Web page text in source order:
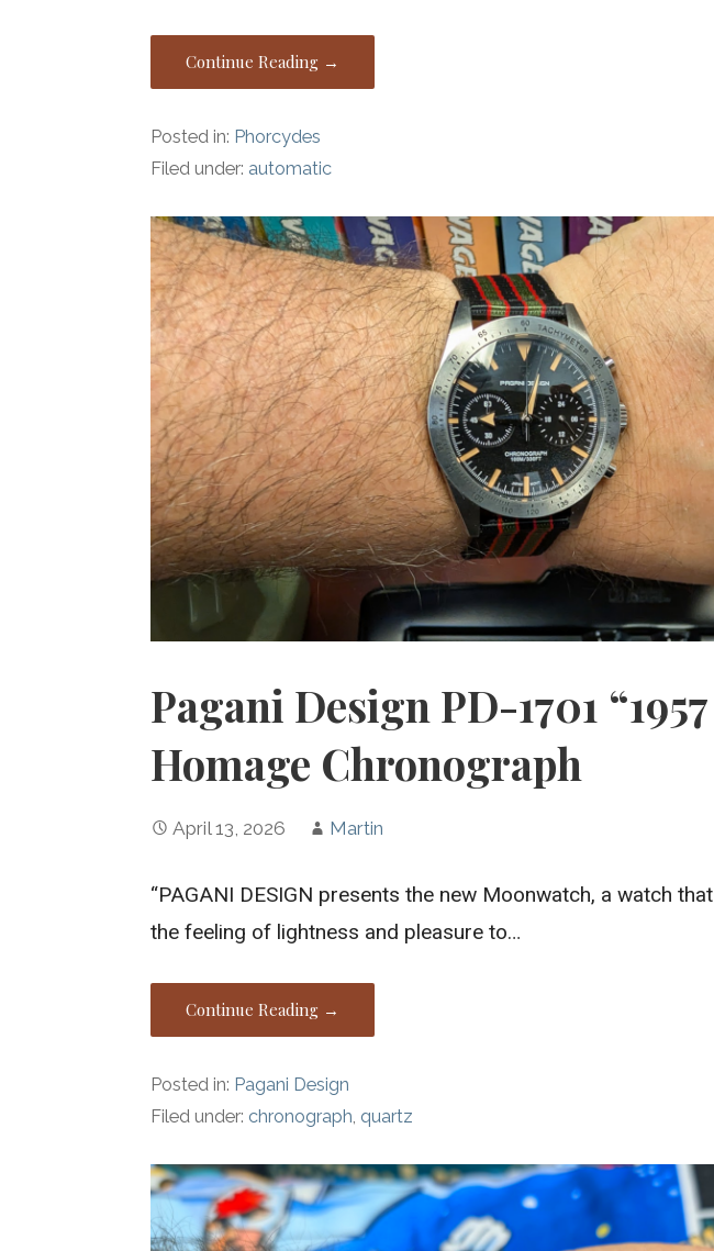
Continue Reading →
Posted in: Phorcydes
Filed under: automatic
Pagani Design PD-1701
Homage Chronograph
April 13, 2026 Martin
“PAGANI DESIGN presents the new Moonwatch, a watch
the feeling of lightness and pleasure to…
Continue Reading →
Posted in: Pagani Design
Filed under: chronograph,quartz